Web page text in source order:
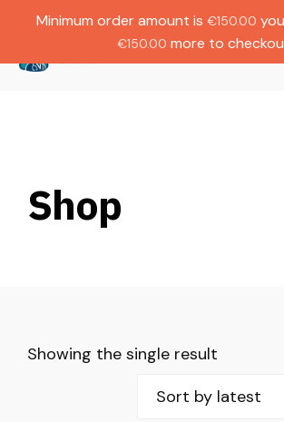
€1000.
Shop
Showing the single result
Minimum order amount is €150.00
€150.00 more to